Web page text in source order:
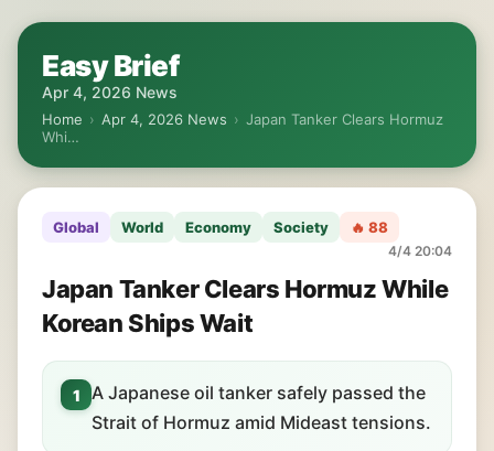
Easy Brief
Apr 4, 2026 News
Home › Apr 4, 2026 News › Japan Tanker Clears Hormuz
Whi…
Global World Economy Society 🔥 88
4/4 20:04
Japan Tanker Clears Hormuz While
Korean Ships Wait
1
A Japanese oil tanker safely passed the
Strait of Hormuz amid Mideast tensions.